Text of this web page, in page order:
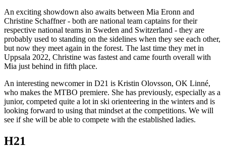
An exciting showdown also awaits between Mia Eronn and
Christine Schaffner - both are national team captains for their
respective national teams in Sweden and Switzerland - they are
probably used to standing on the sidelines when they see each other,
but now they meet again in the forest. The last time they met in
Uppsala 2022, Christine was fastest and came fourth overall with
Mia just behind in fifth place.
An interesting newcomer in D21 is Kristin Olovsson, OK Linné,
who makes the MTBO premiere. She has previously, especially as a
junior, competed quite a lot in ski orienteering in the winters and is
looking forward to using that mindset at the competitions. We will
see if she will be able to compete with the established ladies.
H21